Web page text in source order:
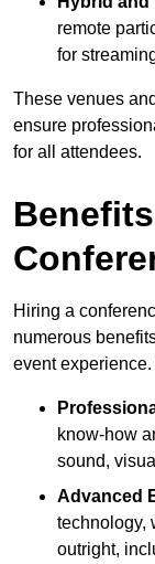
remote
for
These venues
ensure
for all attendees.
Hiring a
numerous
event
know-how
sound,
Advanced
technology,
outright,